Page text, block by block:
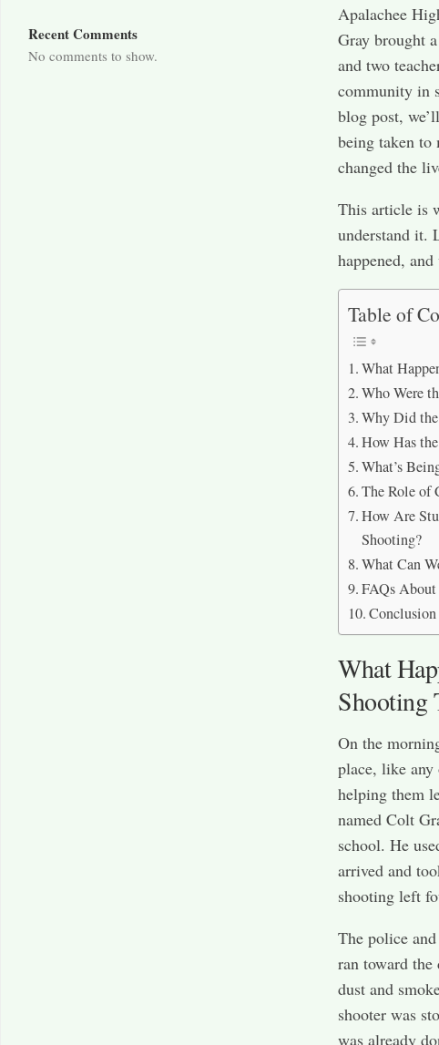
Apalachee
Gray brought
and two
community in
blog post,
being taken to
changed the
This article is
understand it.
happened,
Table of
What
Who Were
Why Did
How Has
What’s
The Role of
How Are
Shooting?
What Can
FAQs
Conclusion
What
Shooting
On the
place, like any
helping them
named Colt
school. He
arrived and
shooting left
The police
ran toward
dust and
shooter was
was already
Recent Comments
No comments to show.